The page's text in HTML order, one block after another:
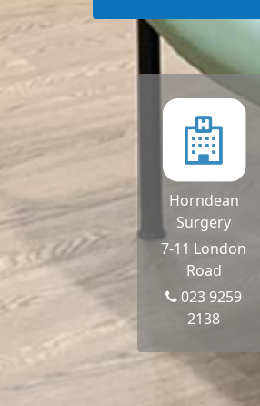
Horndean
Surgery
7-11 London
Road
023 9259
2138